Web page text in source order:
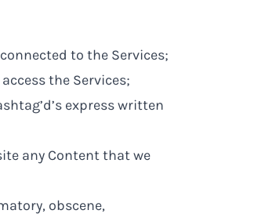
to the Services;
the Services;
express written
any Content that we
obscene,